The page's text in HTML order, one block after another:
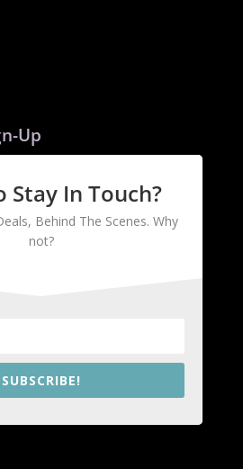
Up
Stay In Touch?
Behind The Scenes. Why
not?
SUBSCRIBE!